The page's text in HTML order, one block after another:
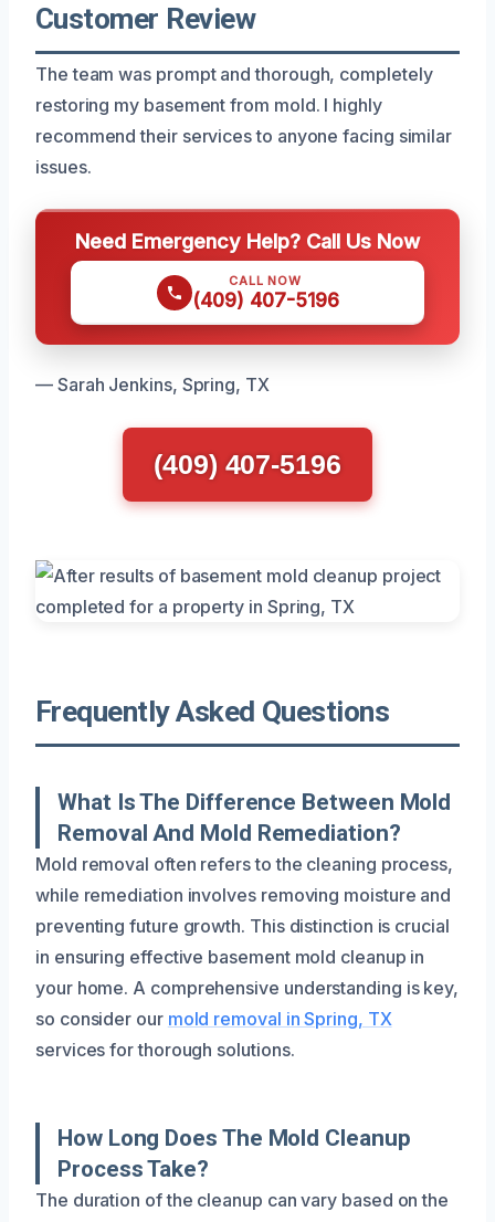
Customer Review
The team was prompt and thorough, completely
restoring my basement from mold. I highly
recommend their services to anyone facing similar
issues.
Need Emergency Help? Call Us Now
CALL NOW
(409) 407-5196
— Sarah Jenkins, Spring, TX
(409) 407-5196
Frequently Asked Questions
What Is The Difference Between Mold
Removal And Mold Remediation?
Mold removal often refers to the cleaning process,
while remediation involves removing moisture and
preventing future growth. This distinction is crucial
in ensuring effective basement mold cleanup in
your home. A comprehensive understanding is key,
so consider our mold removal in Spring, TX
services for thorough solutions.
How Long Does The Mold Cleanup
Process Take?
The duration of the cleanup can vary based on the